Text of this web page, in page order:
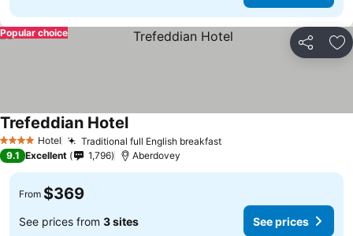
Share
Popular choice
4 Stars Hotel Traditional full English breakfast
Trefeddian Hotel
9.1 Excellent 1,796 Aberdovey
From $369
See prices from 3 sites See prices